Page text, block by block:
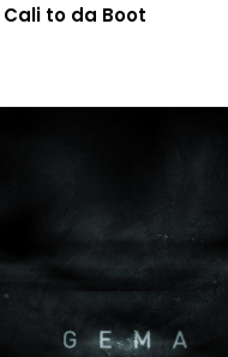
to da Boot